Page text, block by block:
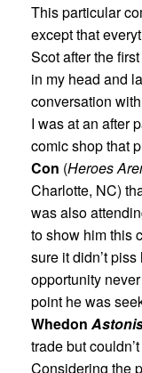
This particular
except that
Scot after the
in my head and
conversation
I was at an after
comic shop that
Con (Heroes
Charlotte, NC)
was also
to show him this
sure it didn’t
opportunity
point he was
Whedon
trade but
Considering the